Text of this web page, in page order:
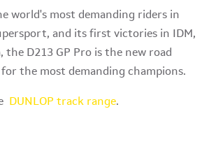
world's most demanding riders in
and its first victories in IDM,
the D213 GP Pro is the new road
the most demanding champions.
DUNLOP track range.